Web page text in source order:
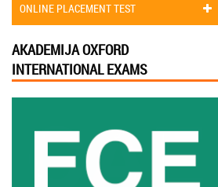
ONLINE PLACEMENT TEST
AKADEMIJA OXFORD
INTERNATIONAL EXAMS